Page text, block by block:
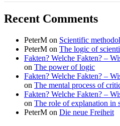
Recent Comments
PeterM on Scientific
PeterM on The logic of
Fakten? Welche Fakten? –
on The power of logic
Fakten? Welche Fakten? –
on The mental process of
Fakten? Welche Fakten? –
on The role of explanation in
PeterM on Die neue Freiheit